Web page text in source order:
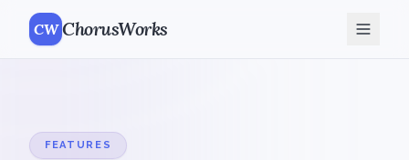
CW ChorusWorks
FEATURES